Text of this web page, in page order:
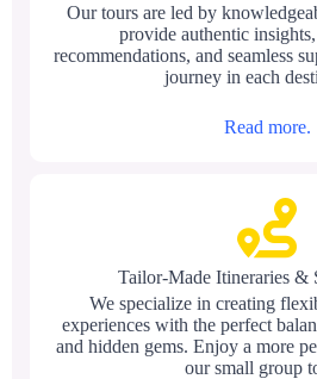
Our tours are led by
provide authentic
recommendations, and seamless
journey in each
Read more.
Tailor-Made Itineraries &
We specialize in creating
experiences with the perfect
and hidden gems. Enjoy a more
our small group